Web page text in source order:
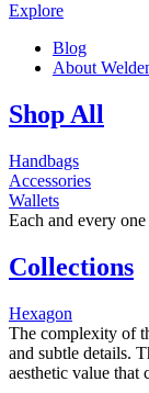
Explore
Blog
About
Shop All
Handbags
Accessories
Wallets
Each and every
Collections
Hexagon
The complexity of
and subtle details.
aesthetic value that